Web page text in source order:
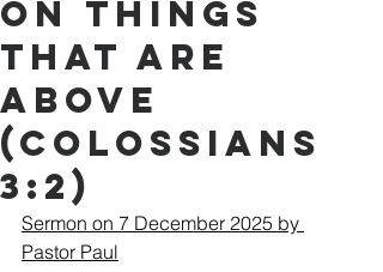
on things
that are
above
(Colossians
3:2)
Sermon on 7 December 2025 by
Pastor Paul